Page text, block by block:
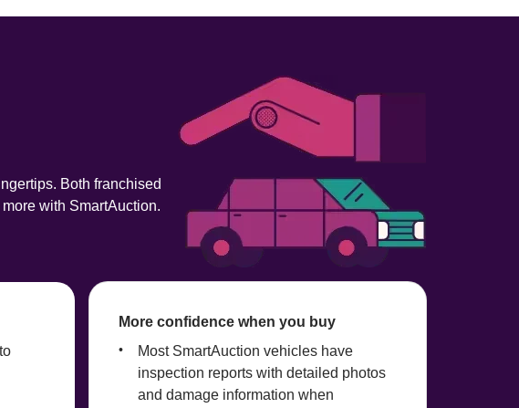
Both franchised
with SmartAuction.
More confidence when you buy
Most SmartAuction vehicles have
inspection reports with detailed photos
and damage information when